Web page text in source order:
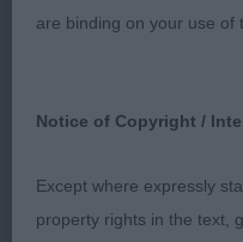
are binding on your use of
Notice of Copyright /
Except where expressly
property rights in the text,